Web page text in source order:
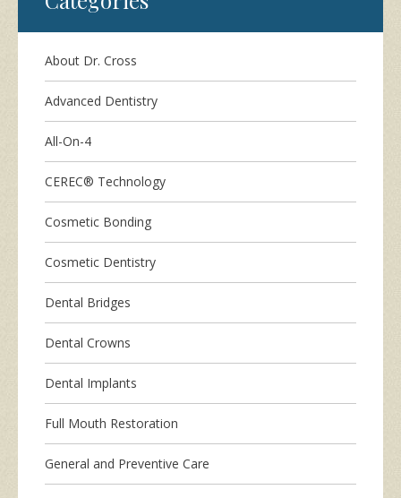
About Dr. Cross
Advanced Dentistry
All-On-4
CEREC® Technology
Cosmetic Bonding
Cosmetic Dentistry
Dental Bridges
Dental Crowns
Dental Implants
Full Mouth Restoration
General and Preventive Care